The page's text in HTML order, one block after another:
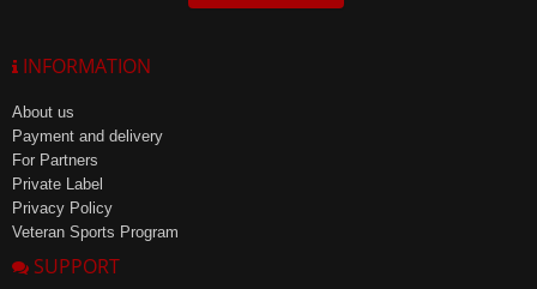
INFORMATION
About us
Payment and delivery
For Partners
Private Label
Privacy Policy
Veteran Sports Program
SUPPORT